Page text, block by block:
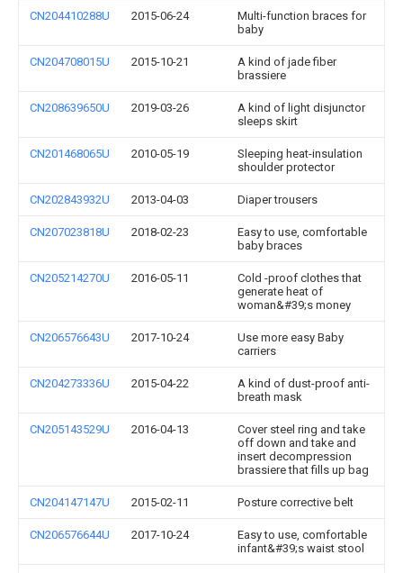
CN204410288U 2015-06-24
Multi-function braces for
baby
CN204708015U 2015-10-21
A kind of jade fiber
brassiere
CN208639650U 2019-03-26
A kind of light disjunctor
sleeps skirt
CN201468065U 2010-05-19
Sleeping heat-insulation
shoulder protector
CN202843932U 2013-04-03 Diaper trousers
CN207023818U 2018-02-23
Easy to use, comfortable
baby braces
CN205214270U 2016-05-11
Cold -proof clothes that
generate heat of
woman&#39;s money
CN206576643U 2017-10-24
Use more easy Baby
carriers
CN204273336U 2015-04-22
A kind of dust-proof anti-
breath mask
CN205143529U 2016-04-13
Cover steel ring and take
off down and take and
insert decompression
brassiere that fills up bag
CN204147147U 2015-02-11 Posture corrective belt
CN206576644U 2017-10-24
Easy to use, comfortable
infant&#39;s waist stool